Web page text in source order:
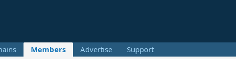
Members Advertise Support